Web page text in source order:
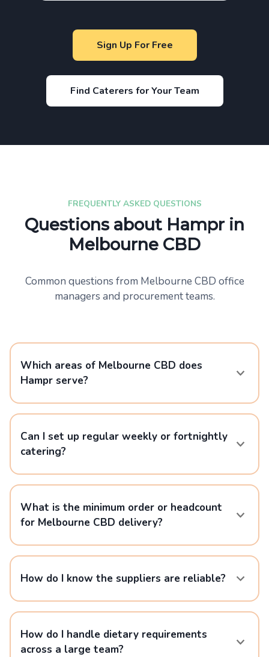
Sign Up For Free
Find Caterers for Your Team
FREQUENTLY ASKED QUESTIONS
Questions about Hampr in
Melbourne CBD
Common questions from Melbourne CBD office
managers and procurement teams.
Which areas of Melbourne CBD does
Hampr serve?
Can I set up regular weekly or fortnightly
catering?
What is the minimum order or headcount
for Melbourne CBD delivery?
How do I know the suppliers are reliable?
How do I handle dietary requirements
across a large team?